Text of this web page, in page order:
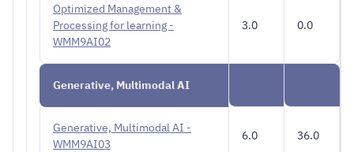
Optimized Management &
Processing for learning -
WMM9AI02
3.0 0.0
Generative, Multimodal AI
Generative, Multimodal AI -
WMM9AI03
6.0 36.0